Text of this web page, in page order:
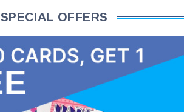
SPECIAL OFFERS